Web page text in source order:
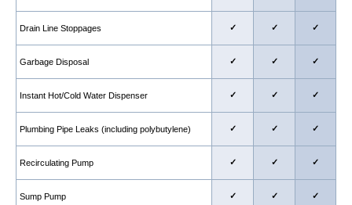
Drain Line Stoppages ✓ ✓ ✓
Garbage Disposal ✓ ✓ ✓
Instant Hot/Cold Water Dispenser ✓ ✓ ✓
Plumbing Pipe Leaks (including polybutylene) ✓ ✓ ✓
Recirculating Pump ✓ ✓ ✓
Sump Pump ✓ ✓ ✓